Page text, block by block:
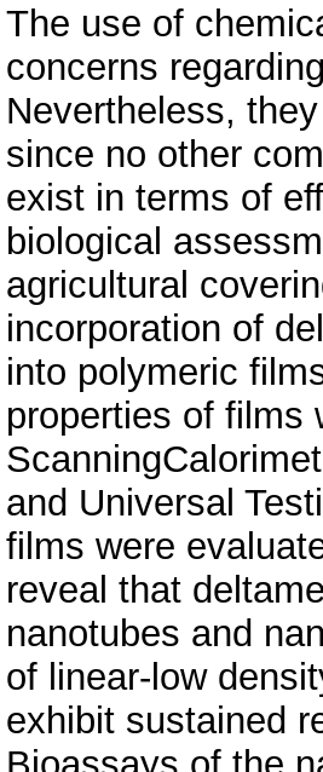
The use of
concerns
Nevertheless,
since no other
exist in terms of
biological
agricultural
incorporation of
into polymeric
properties of films
and Universal
films were
reveal that
nanotubes and
of linear-low
exhibit sustained